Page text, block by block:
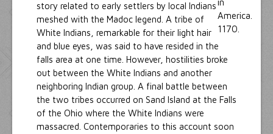
story related to early settlers by local Indians
meshed with the Madoc legend. A tribe of
White Indians, remarkable for their light hair
and blue eyes, was said to have resided in the
falls area at one time. However, hostilities broke
out between the White Indians and another
neighboring Indian group. A final battle between
the two tribes occurred on Sand Island at the Falls
of the Ohio where the White Indians were
massacred. Contemporaries to this account soon